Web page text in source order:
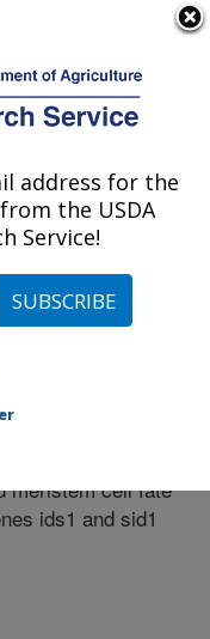
Albany, CA
California
Research»
#234491
meristem cell fate
ids1 and sid1
address for the
the USDA
Service!